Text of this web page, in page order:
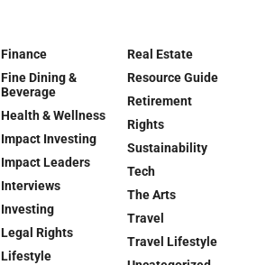
Finance
Fine Dining &
Beverage
Health & Wellness
Impact Investing
Impact Leaders
Interviews
Investing
Legal Rights
Lifestyle
Real Estate
Resource Guide
Retirement
Rights
Sustainability
Tech
The Arts
Travel
Travel Lifestyle